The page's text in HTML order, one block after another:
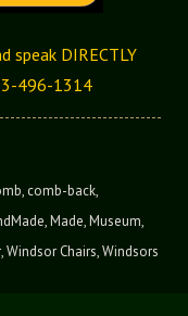
speak DIRECTLY
496-1314
, comb-back,
,Made,Museum,
,Windsor Chairs,Windsors